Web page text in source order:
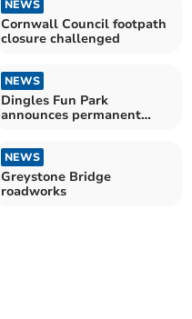
NEWS
Cornwall Council footpath
closure challenged
NEWS
Dingles Fun Park
announces permanent
NEWS
Greystone Bridge
roadworks